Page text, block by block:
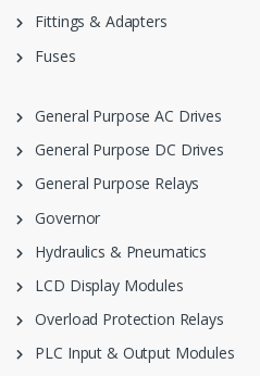
Fittings & Adapters
Fuses
General Purpose AC Drives
General Purpose DC Drives
General Purpose Relays
Governor
Hydraulics & Pneumatics
LCD Display Modules
Overload Protection Relays
PLC Input & Output Modules